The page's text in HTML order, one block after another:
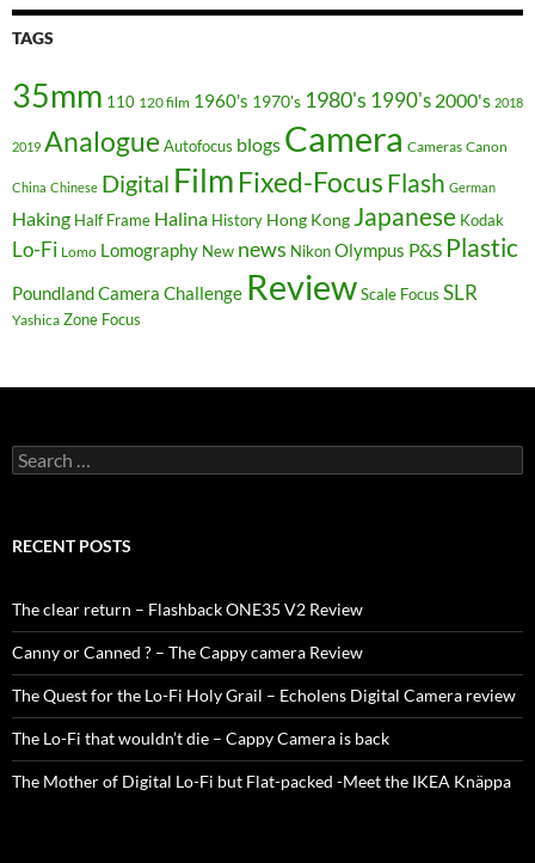
TAGS
35mm 110 120 film 1960's 1970's 1980's 1990's 2000's 2018
2019 Analogue Autofocus blogs Camera Cameras Canon
China Chinese Digital Film Fixed-FocusFlash German
Haking Half Frame Halina History Hong Kong Japanese Kodak
Lo-Fi Lomo Lomography New news NikonOlympus P&S Plastic
Poundland Camera Challenge ReviewScale Focus SLR
Yashica Zone Focus
Search
for:
RECENT POSTS
The clear return – Flashback ONE35 V2 Review
Canny or Canned ? – The Cappy camera Review
The Quest for the Lo-Fi Holy Grail – Echolens Digital Camera review
The Lo-Fi that wouldn’t die – Cappy Camera is back
The Mother of Digital Lo-Fi but Flat-packed -Meet the IKEA Knäppa